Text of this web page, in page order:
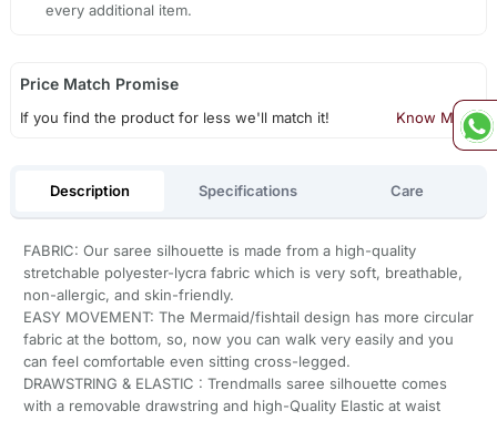
every additional item.
Price Match Promise
If you find the product for less we'll match it! Know More
Description Specifications Care
FABRIC: Our saree silhouette is made from a high-quality
stretchable polyester-lycra fabric which is very soft, breathable,
non-allergic, and skin-friendly.
EASY MOVEMENT: The Mermaid/fishtail design has more circular
fabric at the bottom, so, now you can walk very easily and you
can feel comfortable even sitting cross-legged.
DRAWSTRING & ELASTIC : Trendmalls saree silhouette comes
with a removable drawstring and high-Quality Elastic at waist